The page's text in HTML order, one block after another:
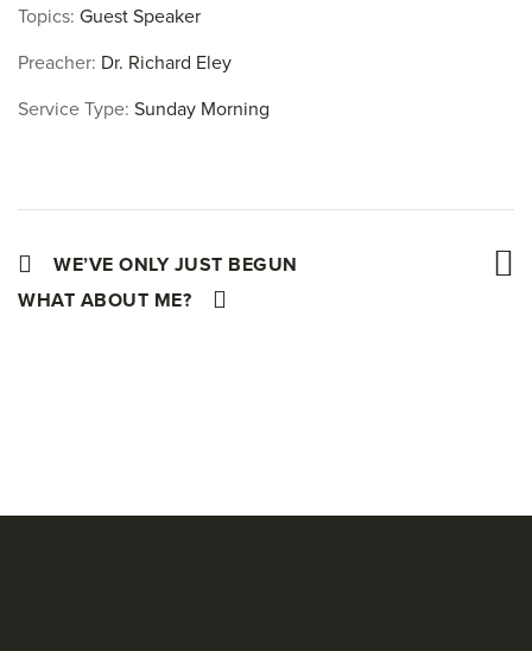
Topics: Guest Speaker
Preacher: Dr. Richard Eley
Service Type: Sunday Morning
WE’VE ONLY JUST BEGUN
WHAT ABOUT ME?